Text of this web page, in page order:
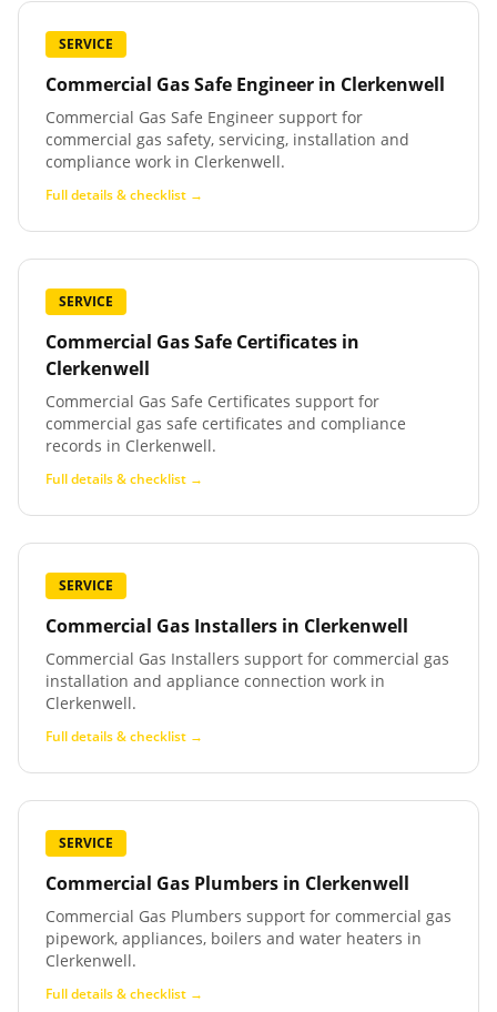
SERVICE
Commercial Gas Safe Engineer in Clerkenwell
Commercial Gas Safe Engineer support for
commercial gas safety, servicing, installation and
compliance work in Clerkenwell.
Full details & checklist →
SERVICE
Commercial Gas Safe Certificates in
Clerkenwell
Commercial Gas Safe Certificates support for
commercial gas safe certificates and compliance
records in Clerkenwell.
Full details & checklist →
SERVICE
Commercial Gas Installers in Clerkenwell
Commercial Gas Installers support for commercial gas
installation and appliance connection work in
Clerkenwell.
Full details & checklist →
SERVICE
Commercial Gas Plumbers in Clerkenwell
Commercial Gas Plumbers support for commercial gas
pipework, appliances, boilers and water heaters in
Clerkenwell.
Full details & checklist →